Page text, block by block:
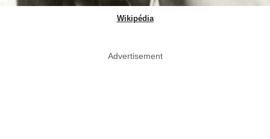
Wikipédia
Advertisement